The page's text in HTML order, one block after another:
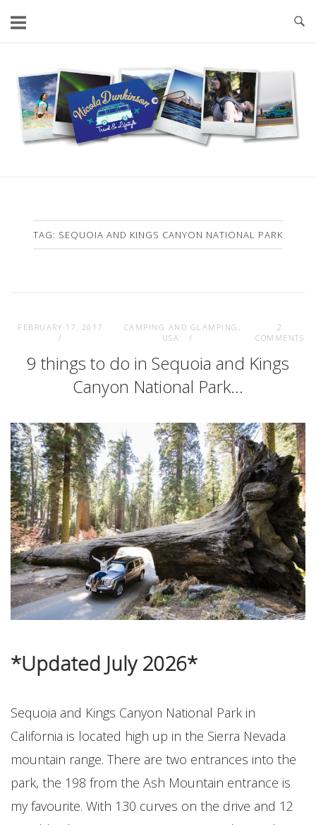
Home
TAG: SEQUOIA AND KINGS CANYON NATIONAL PARK
FEBRUARY 17, 2017 CAMPING AND GLAMPING ,
USA
2
COMMENTS
9 things to do in Sequoia and Kings
Canyon National Park…
*Updated July 2026*
Sequoia and Kings Canyon National Park in
California is located high up in the Sierra Nevada
mountain range. There are two entrances into the
park, the 198 from the Ash Mountain entrance is
my favourite. With 130 curves on the drive and 12